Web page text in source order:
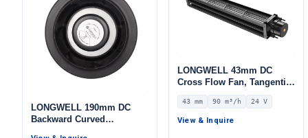
LONGWELL 190mm DC
Backward Curved
LONGWELL 43mm DC
Cross Flow Fan, Tangential
Blower Fan, 24V 0–
10V/PWM Control, 90 m³/h
Airflow – LWCD-43190MN-
43 mm 90 m³/h 24 V
View & Inquire